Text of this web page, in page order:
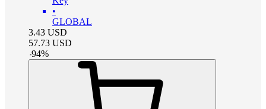
•
GLOBAL
3.43 USD
57.73 USD
-94%